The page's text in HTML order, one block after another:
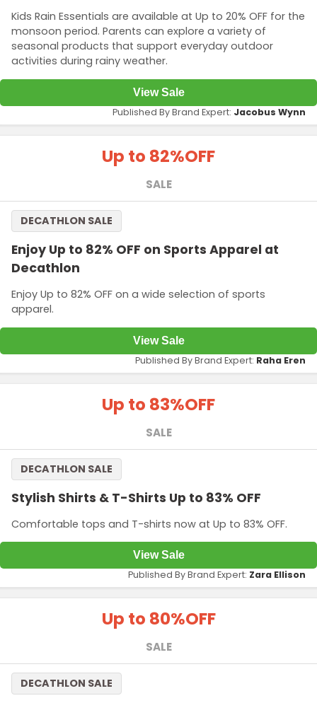
Kids Rain Essentials are available at Up to 20% OFF for the
monsoon period. Parents can explore a variety of
seasonal products that support everyday outdoor
activities during rainy weather.
View Sale
Published By Brand Expert: Jacobus Wynn
Up to 82%OFF
SALE
Enjoy Up to 82% OFF on Sports Apparel at
Decathlon
Enjoy Up to 82% OFF on a wide selection of sports
apparel.
DECATHLON SALE
View Sale
Published By Brand Expert: Raha Eren
Up to 83%OFF
SALE
Stylish Shirts & T-Shirts Up to 83% OFF
Comfortable tops and T-shirts now at Up to 83% OFF.
DECATHLON SALE
View Sale
Published By Brand Expert: Zara Ellison
Up to 80%OFF
SALE
DECATHLON SALE